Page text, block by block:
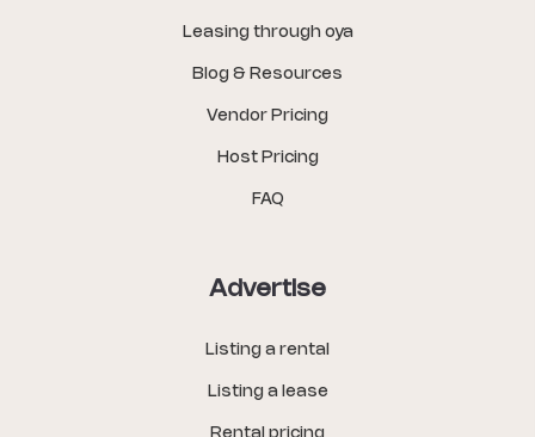
Leasing through oya
Blog & Resources
Vendor Pricing
Host Pricing
FAQ
Advertise
Listing a rental
Listing a lease
Rental pricing